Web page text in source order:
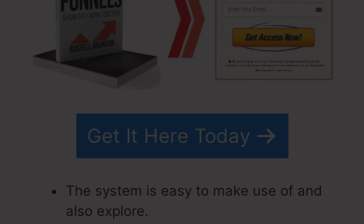
Get It Here Today
The system is easy to make use of and
also explore.